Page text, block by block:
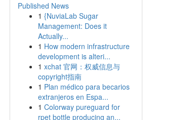
Published News
1 {NuviaLab Sugar
Management: Does it
Actually...
1 How modern infrastructure
development is alteri...
1 xchat 官网：权威信息与
copyright指南
1 Plan médico para becarios
extranjeros en Espa...
1 Colorway pureguard for
rpet bottle producing an...